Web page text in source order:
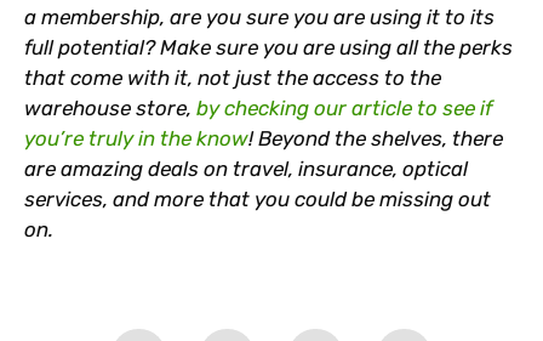
a membership, are you sure you are using it to its
full potential? Make sure you are using all the perks
that come with it, not just the access to the
warehouse store, by checking our article to see if
you’re truly in the know! Beyond the shelves, there
are amazing deals on travel, insurance, optical
services, and more that you could be missing out
on.